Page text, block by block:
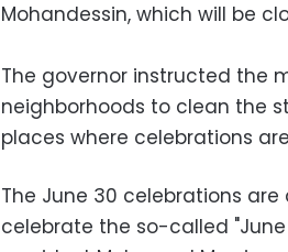
Mohandessin, which will be
The governor instructed the
neighborhoods to clean the
places where celebrations
The June 30 celebrations
celebrate the so-called "June